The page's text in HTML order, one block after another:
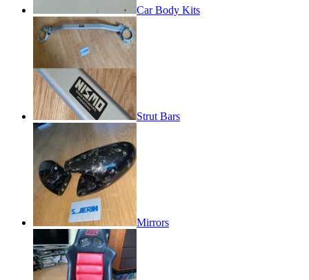
Car Body Kits
Strut Bars
Mirrors